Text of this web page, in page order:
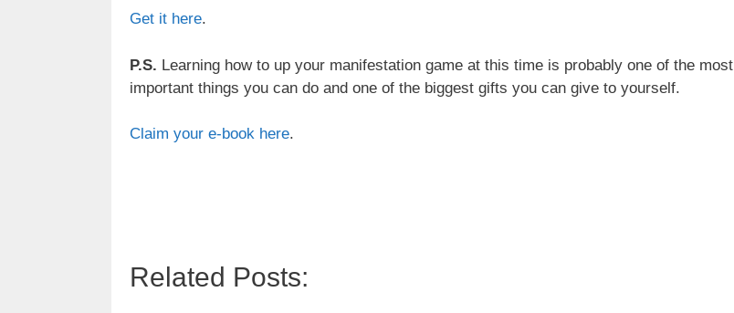
Get it here.
P.S. Learning how to up your manifestation game at this time is probably one of the most
important things you can do and one of the biggest gifts you can give to yourself.
Claim your e-book here.
Related Posts: